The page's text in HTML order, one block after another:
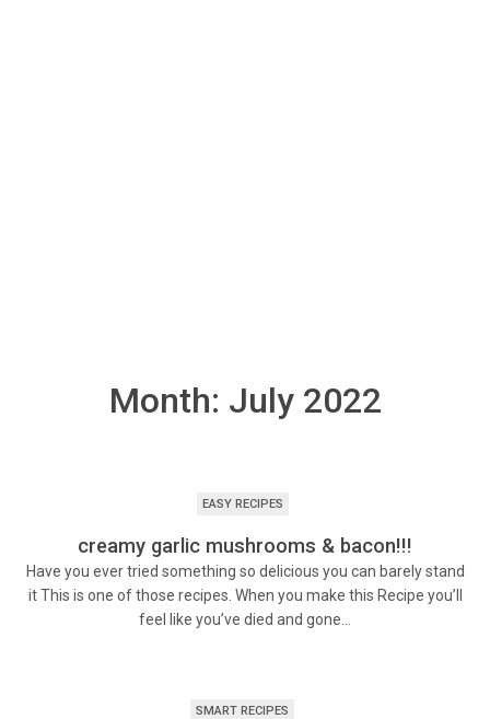
Month: July 2022
EASY RECIPES
creamy garlic mushrooms & bacon!!!
Have you ever tried something so delicious you can barely stand
it This is one of those recipes. When you make this Recipe you’ll
feel like you’ve died and gone…
SMART RECIPES